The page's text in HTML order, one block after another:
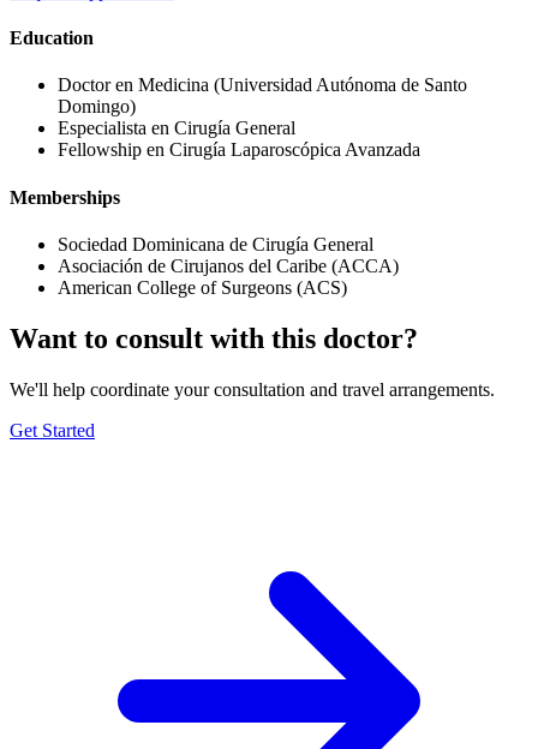
Education
Doctor en Medicina (Universidad Autónoma de Santo
Domingo)
Especialista en Cirugía General
Fellowship en Cirugía Laparoscópica Avanzada
Memberships
Sociedad Dominicana de Cirugía General
Asociación de Cirujanos del Caribe (ACCA)
American College of Surgeons (ACS)
Want to consult with this doctor?
We'll help coordinate your consultation and travel arrangements.
Get Started